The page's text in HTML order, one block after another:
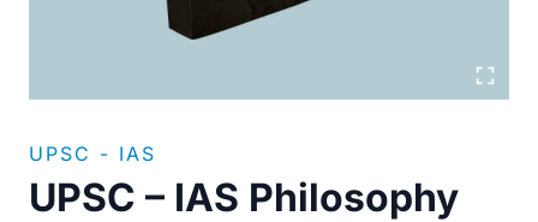
UPSC - IAS
UPSC – IAS Philosophy